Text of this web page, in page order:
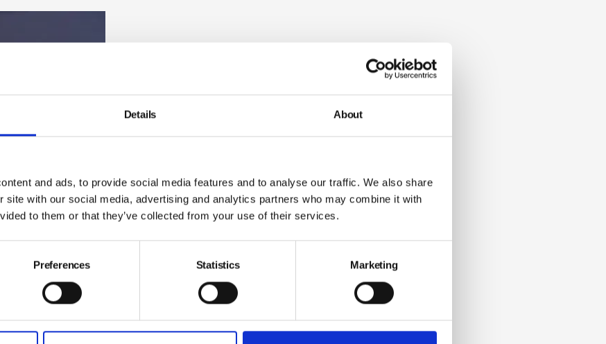
Details About
and ads, to provide social media features and to analyse our traffic. We also share
site with our social media, advertising and analytics partners who may combine it with
to them or that they’ve collected from your use of their services.
Preferences Statistics Marketing
Institute of Workplace and Facilities
is also enshrined in the new Building
certain dutyholders are required to refuse
appropriate SKEB.